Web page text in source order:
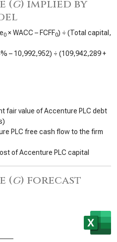
(g) implied by
0 × WACC – FCFF0) ÷ (Total capital,
– 10,992,952) ÷ (109,942,289+
fair value of Accenture PLC debt
PLC free cash flow to the firm
of Accenture PLC capital
(g) forecast